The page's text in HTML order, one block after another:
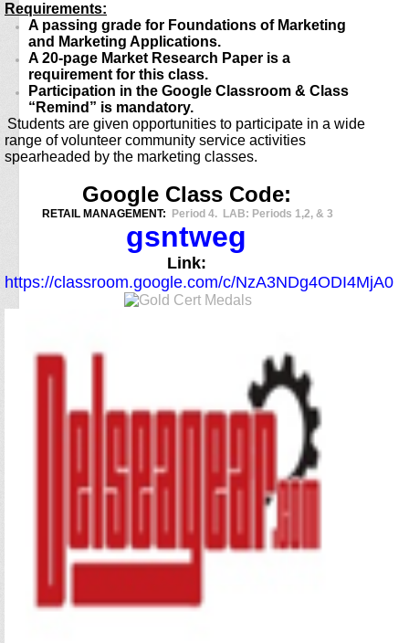
Requirements:
A passing grade for Foundations of Marketing
and Marketing Applications.
A 20-page Market Research Paper is a
requirement for this class.
Participation in the Google Classroom & Class
“Remind” is mandatory.
Students are given opportunities to participate in a wide
range of volunteer community service activities
spearheaded by the marketing classes.
Google Class Code:
RETAIL MANAGEMENT: Period 4. LAB: Periods 1,2, & 3
gsntweg
Link:
https://classroom.google.com/c/NzA3NDg4ODI4MjA0